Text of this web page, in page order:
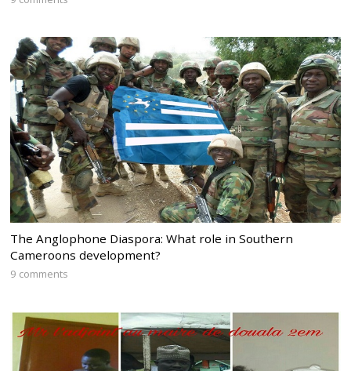
The Anglophone Diaspora: What role in Southern
Cameroons development?
9 comments